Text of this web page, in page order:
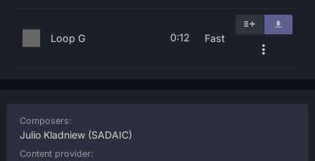
Loop G 0:12 Fast
Composers:
Julio Kladniew (SADAIC)
Content provider: